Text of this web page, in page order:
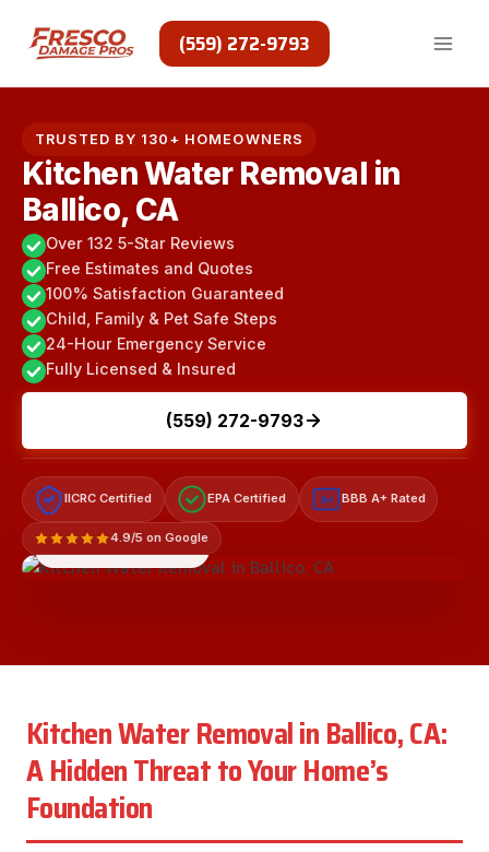
content
(559) 272-9793
TRUSTED BY 130+ HOMEOWNERS
Kitchen Water Removal in
Ballico, CA
Over 132 5-Star Reviews
Free Estimates and Quotes
100% Satisfaction Guaranteed
Child, Family & Pet Safe Steps
24-Hour Emergency Service
Fully Licensed & Insured
(559) 272-9793
IICRC Certified EPA Certified A+ BBB A+ Rated
4.9/5 on Google
Kitchen Water Removal in Ballico, CA:
A Hidden Threat to Your Home’s
Foundation